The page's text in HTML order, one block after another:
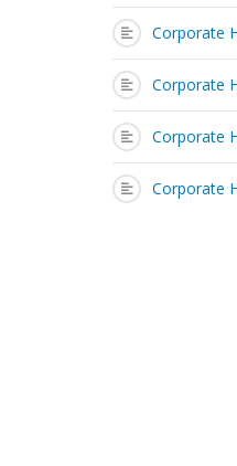
Corporate
Corporate
Corporate
Corporate